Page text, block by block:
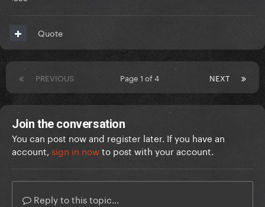
Quote
PREVIOUS NEXT
Page 1 of 4
Join the conversation
You can post now and register later. If you have an
account, sign in nowto post with your account.
Reply to this topic...